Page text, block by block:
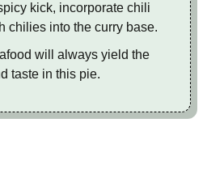
kick, incorporate chili
chilies into the curry base.
will always yield the
taste in this pie.